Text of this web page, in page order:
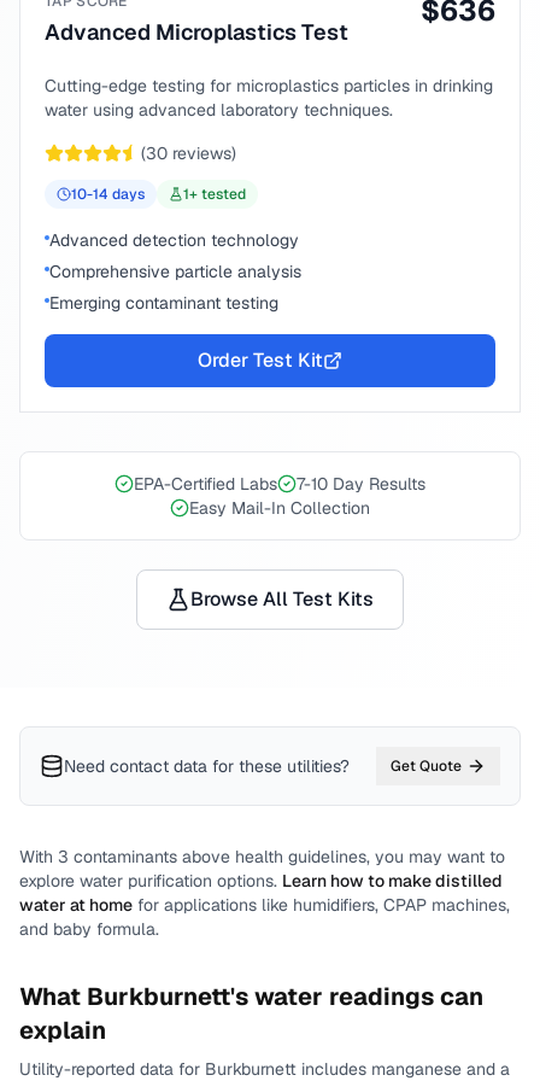
Advanced Microplastics Test
$636
Cutting-edge testing for microplastics particles in drinking
water using advanced laboratory techniques.
(30 reviews)
10-14 days 1+ tested
Advanced detection technology
Comprehensive particle analysis
Emerging contaminant testing
Order Test Kit
EPA-Certified Labs
7-10 Day Results
Easy Mail-In Collection
Browse All Test Kits
Need contact data for these utilities? Get Quote
With 3 contaminants above health guidelines, you may want to
explore water purification options. Learn how to make distilled
water at home for applications like humidifiers, CPAP machines,
and baby formula.
What Burkburnett's water readings can
explain
Utility-reported data for Burkburnett includes manganese and a